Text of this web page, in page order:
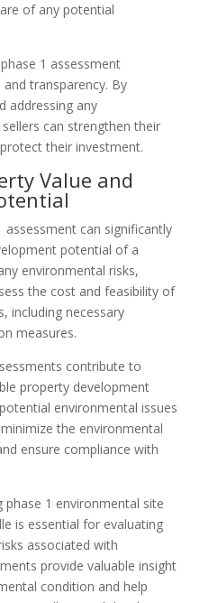
of any potential
1 assessment
transparency. By
addressing any
can strengthen their
their investment.
Value and
can significantly
potential of a
environmental risks,
the cost and feasibility of
including necessary
measures.
contribute to
property development
environmental issues
the environmental
ensure compliance with
phase 1 environmental site
is essential for evaluating
associated with
provide valuable insight
condition and help